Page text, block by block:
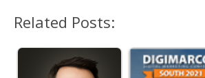
Related Posts: